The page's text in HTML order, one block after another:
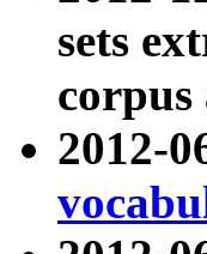
sets
2012-